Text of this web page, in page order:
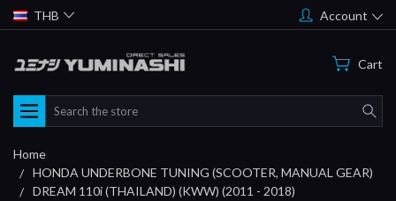
THB Account
Cart
Search
Home
HONDA UNDERBONE TUNING (SCOOTER, MANUAL GEAR)
DREAM 110i (THAILAND) (KWW) (2011 - 2018)